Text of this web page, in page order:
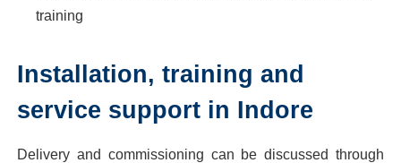
training
Installation, training and
service support in Indore
Delivery and commissioning can be discussed through